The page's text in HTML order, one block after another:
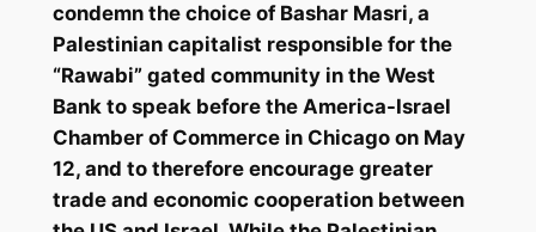
condemn the choice of Bashar Masri, a
Palestinian capitalist responsible for the
“Rawabi” gated community in the West
Bank to speak before the America-Israel
Chamber of Commerce in Chicago on May
12, and to therefore encourage greater
trade and economic cooperation between